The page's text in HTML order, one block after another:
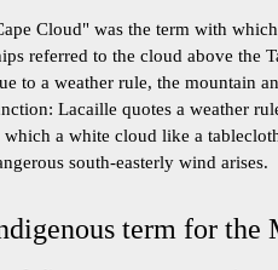
Cloud" was the term with
referred to the cloud above the
to a weather rule, the mountain
Lacaille quotes a weather
which a white cloud like a
south-easterly wind arises.
term for the